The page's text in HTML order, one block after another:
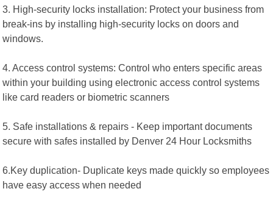
3. High-security locks installation: Protect your business from
break-ins by installing high-security locks on doors and
windows.
4. Access control systems: Control who enters specific areas
within your building using electronic access control systems
like card readers or biometric scanners
5. Safe installations & repairs - Keep important documents
secure with safes installed by Denver 24 Hour Locksmiths
6.Key duplication- Duplicate keys made quickly so employees
have easy access when needed